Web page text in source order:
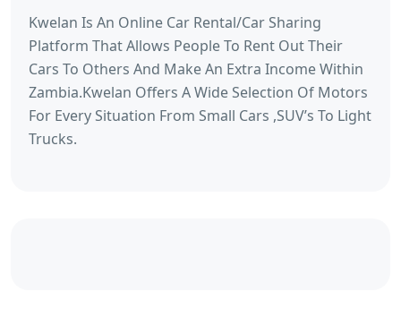
Kwelan Is An Online Car Rental/Car Sharing
Platform That Allows People To Rent Out Their
Cars To Others And Make An Extra Income Within
Zambia.Kwelan Offers A Wide Selection Of Motors
For Every Situation From Small Cars ,SUV’s To Light
Trucks.